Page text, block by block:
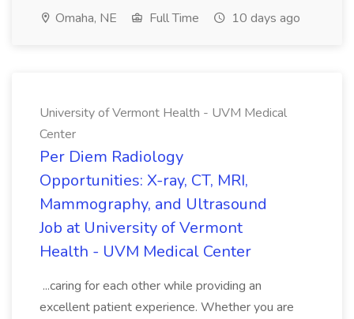
Omaha, NE Full Time 10 days ago
University of Vermont Health - UVM Medical
Center
Per Diem Radiology
Opportunities: X-ray, CT, MRI,
Mammography, and Ultrasound
Job at University of Vermont
Health - UVM Medical Center
...caring for each other while providing an
excellent patient experience. Whether you are